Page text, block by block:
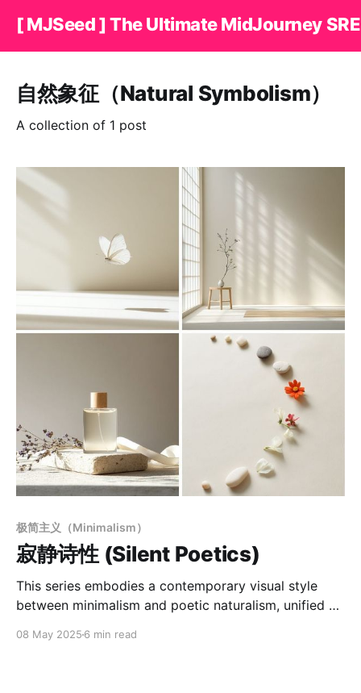
[ MJSeed ] The Ultimate MidJourney
自然象征（Natural Symbolism）
A collection of 1 post
极简主义（Minimalism）
寂静诗性 (Silent Poetics)
This series embodies a contemporary visual style
between minimalism and poetic naturalism, unified by
Defined by a "Minimal Poetic Scene" aesthetic, it
08 May 2025 6 min read